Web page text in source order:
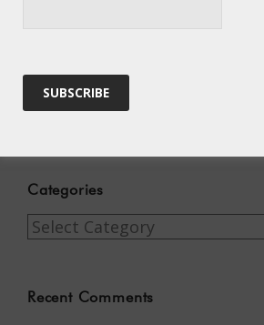
Categories
Categories
Recent Comments